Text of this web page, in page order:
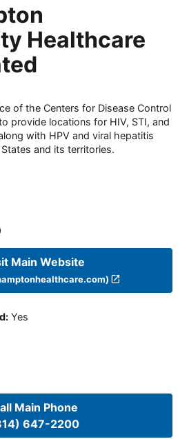
Healthcare
of the Centers for Disease Control
provide locations for HIV, STI, and
with HPV and viral hepatitis
and its territories.
Main Website
: Yes
Main Phone
647-2200